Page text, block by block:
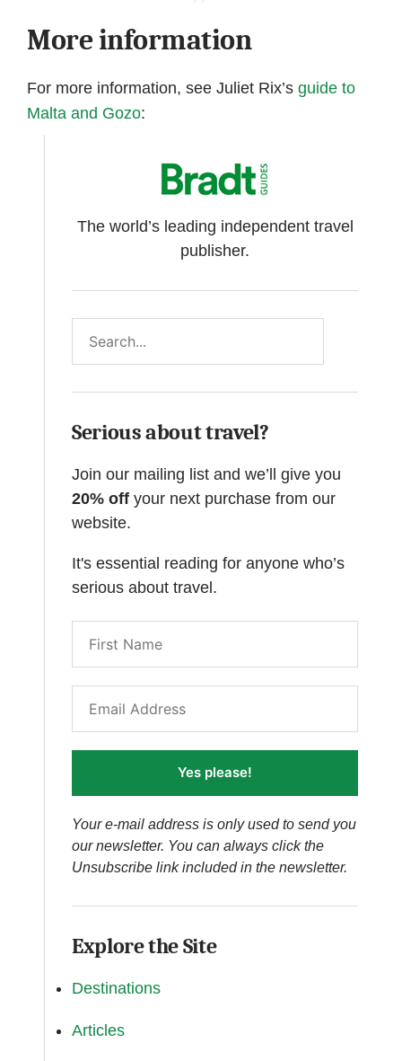
More information
For more information, see Juliet Rix’s guide to
Malta and Gozo:
The world’s leading independent travel
publisher.
Serious about travel?
Join our mailing list and we’ll give you
20% off your next purchase from our
website.
It's essential reading for anyone who’s
serious about travel.
Yes please!
Your e-mail address is only used to send you
our newsletter. You can always click the
Unsubscribe link included in the newsletter.
Explore the Site
Destinations
Articles